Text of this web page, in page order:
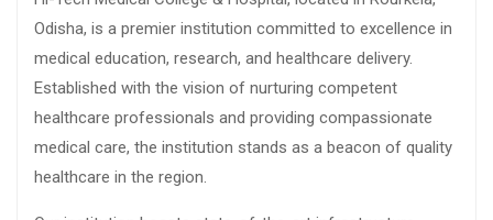
Odisha, is a premier institution committed to excellence in
medical education, research, and healthcare delivery.
Established with the vision of nurturing competent
healthcare professionals and providing compassionate
medical care, the institution stands as a beacon of quality
healthcare in the region.